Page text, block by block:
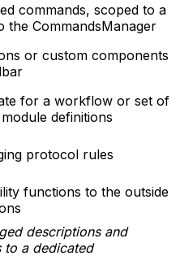
commands, scoped to a
the CommandsManager
or custom components
for a workflow or set of
definitions
protocol rules
functions to the outside
descriptions and
to a dedicated